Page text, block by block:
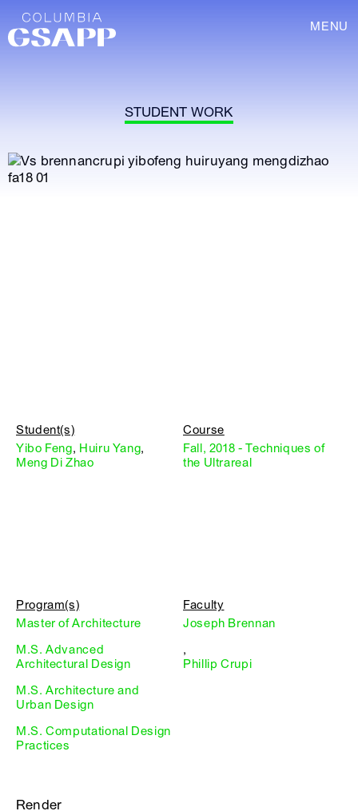
MENU
STUDENT WORK
Student(s)
Yibo Feng, Huiru Yang,
Meng Di Zhao
Course
Fall, 2018 - Techniques of
the Ultrareal
Program(s)
Master of Architecture
M.S. Advanced
Architectural Design
M.S. Architecture and
Urban Design
M.S. Computational Design
Practices
Faculty
Joseph Brennan
,
Phillip Crupi
Render